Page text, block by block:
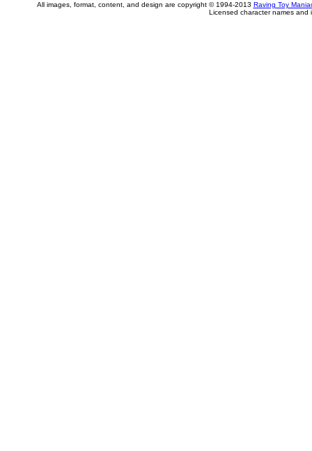
All images, format, content, and design are copyright © 1994-2013 Raving Toy
Licensed character names and